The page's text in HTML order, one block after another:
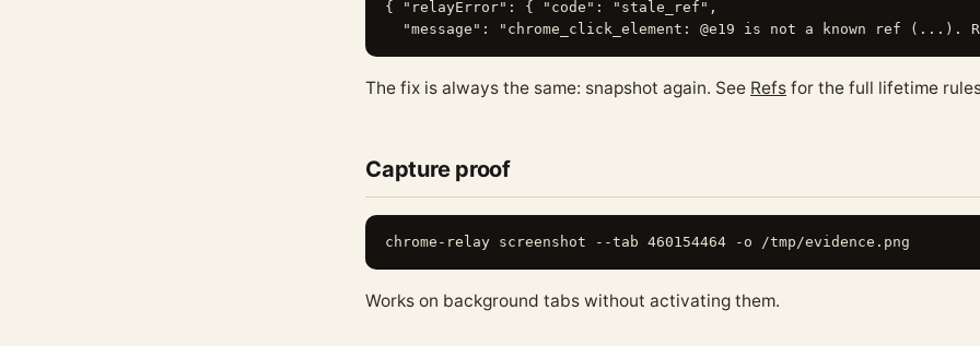
{ "relayError": { "code": "stale_ref",
The fix is always the same: snapshot again. See Refs for the full lifetime
Capture proof
Works on background tabs without activating them.